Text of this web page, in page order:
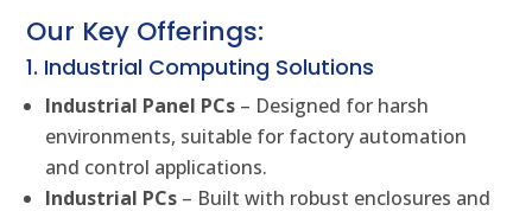
Our Key Offerings:
1. Industrial Computing Solutions
Industrial Panel PCs – Designed for harsh
environments, suitable for factory automation
and control applications.
Industrial PCs – Built with robust enclosures and